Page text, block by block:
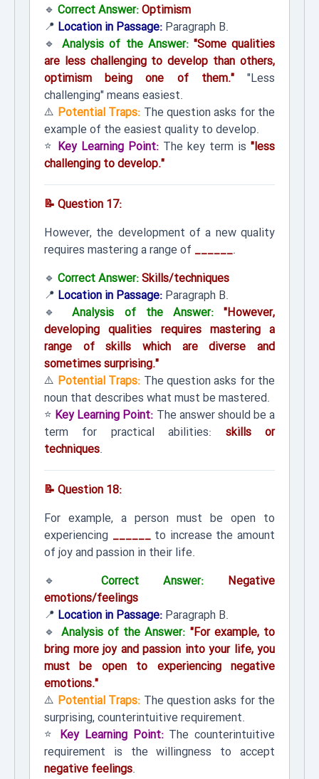
🔹 Correct Answer:Optimism
📍 Location in Passage: Paragraph B.
🔹Analysis of the Answer: "Some qualities
are less challenging to develop than others,
optimism being one of them.""Less
challenging" means easiest.
⚠️ Potential Traps: The question asks for the
example of the easiest quality to develop.
⭐ Key Learning Point: The key term is "less
challenging to develop."
📝 Question 17:
However, the development of a new quality
requires mastering a range of ______.
🔹 Correct Answer:Skills/techniques
📍 Location in Passage: Paragraph B.
🔹Analysis of the Answer: "However,
developing qualities requires mastering a
range of skills which are diverse and
sometimes surprising."
⚠️ Potential Traps: The question asks for the
noun that describes what must be mastered.
⭐ Key Learning Point: The answer should be a
term for practical abilities: skills or
techniques.
📝 Question 18:
For example, a person must be open to
experiencing ______to increase the amount
of joy and passion in their life.
🔹 Correct Answer:
Negative
emotions/feelings
📍 Location in Passage: Paragraph B.
🔹 Analysis of the Answer: "For example, to
bring more joy and passion into your life, you
must be open to experiencing negative
emotions."
⚠️ Potential Traps: The question asks for the
surprising, counterintuitive requirement.
⭐ Key Learning Point:The counterintuitive
requirement is the willingness to accept
negative feelings.